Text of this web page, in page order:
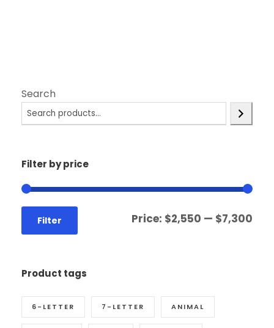
Search
Filter by price
Filter Price: $2,550 — $7,300
Product tags
6-LETTER 7-LETTER ANIMAL